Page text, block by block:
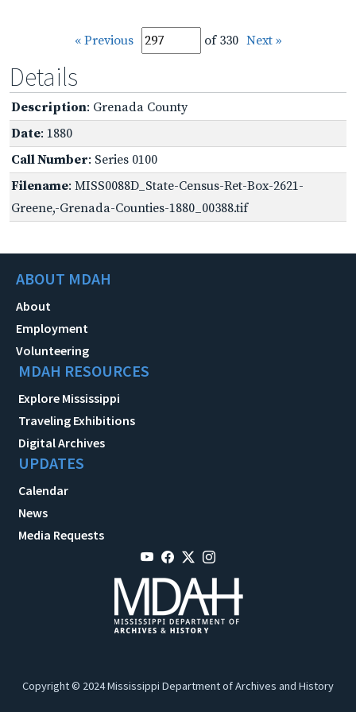
« Previous of 330 Next »
Details
Description: Grenada County
Date: 1880
Call Number: Series 0100
Filename: MISS0088D_State-Census-Ret-Box-2621-
Greene,-Grenada-Counties-1880_00388.tif
ABOUT MDAH
About
Employment
Volunteering
MDAH RESOURCES
Explore Mississippi
Traveling Exhibitions
Digital Archives
UPDATES
Calendar
News
Media Requests
Copyright © 2024 Mississippi Department of Archives and History